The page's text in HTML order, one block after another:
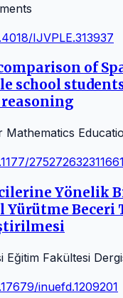
IJVPLE.313937
of
school
Yönelik
Yürütme Beceri
Eğitim Fakültesi
inuefd.1209201